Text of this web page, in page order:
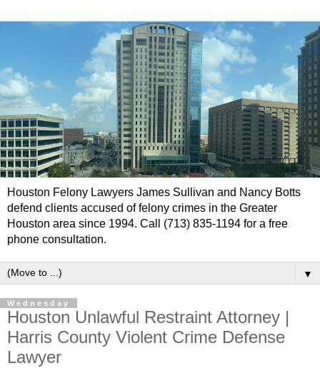
Houston Felony Lawyers James Sullivan and Nancy Botts
defend clients accused of felony crimes in the Greater
Houston area since 1994. Call (713) 835-1194 for a free
phone consultation.
▼
Wednesday
Houston Unlawful Restraint Attorney |
Harris County Violent Crime Defense
Lawyer